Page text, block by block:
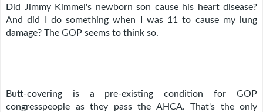
Did Jimmy Kimmel's newborn son cause his heart disease?
And did I do something when I was 11 to cause my lung
damage? The GOP seems to think so.
Butt-covering is a pre-existing condition for GOP
congresspeople as they pass the AHCA. That's the only